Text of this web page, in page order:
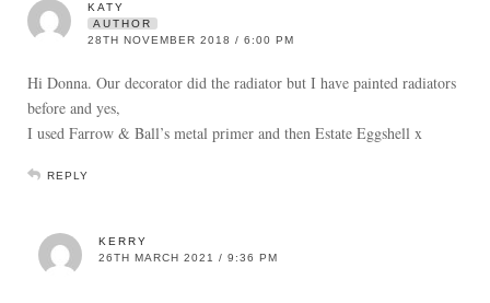
KATY
AUTHOR
28TH NOVEMBER 2018 / 6:00 PM
Hi Donna. Our decorator did the radiator but I have painted radiators
before and yes,
I used Farrow & Ball’s metal primer and then Estate Eggshell x
REPLY
KERRY
26TH MARCH 2021 / 9:36 PM